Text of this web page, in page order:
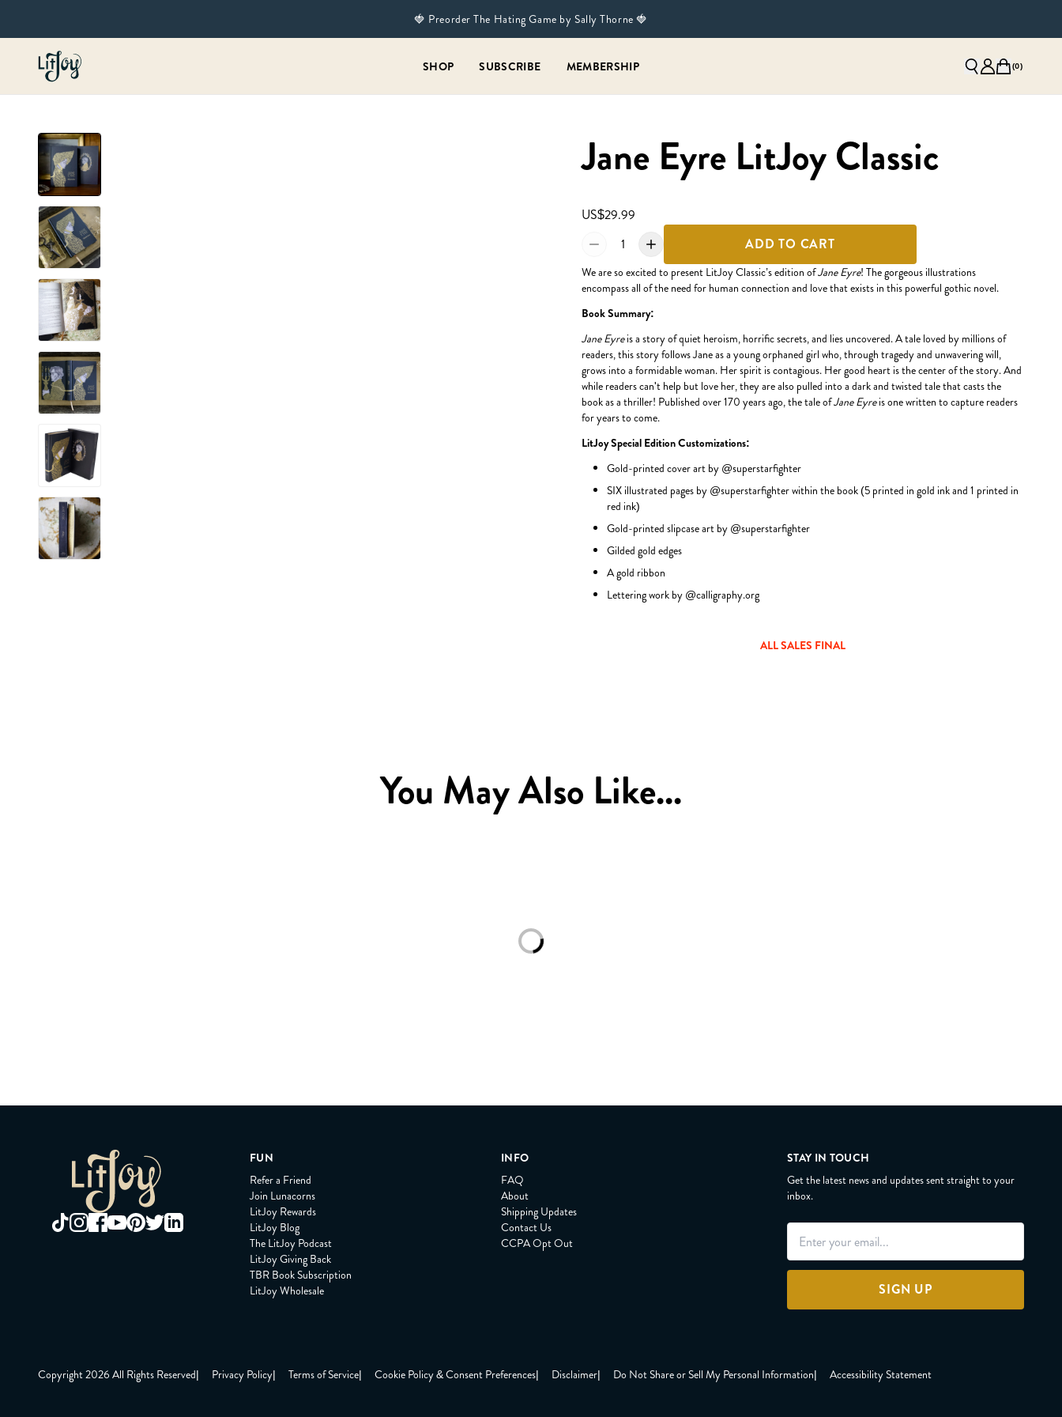
🍓 Preorder The Hating Game by Sally Thorne 🍓
SHOP SUBSCRIBE MEMBERSHIP (0)
Jane Eyre LitJoy Classic
US$29.99
1
ADD TO CART
We are so excited to present LitJoy Classic’s edition ofJane Eyre! The gorgeous illustrations
encompass all of the need for human connection and love that exists in this powerful gothic novel.
Book Summary:
Jane Eyreis a story of quiet heroism, horrific secrets, and lies uncovered. A tale loved by millions of
readers, this story follows Jane as a young orphaned girl who, through tragedy and unwavering will,
grows into a formidable woman. Her spirit is contagious. Her good heart is the center of the story. And
while readers can't help but love her, they are also pulled into a dark and twisted tale that casts the
book as a thriller! Published over 170 years ago, the tale ofJane Eyreis one written to capture readers
for years to come.
LitJoy Special Edition Customizations:
Gold-printed cover art by @superstarfighter
SIX illustrated pages by @superstarfighter within the book (5 printed in gold ink and 1 printed in
red ink)
Gold-printed slipcase art by @superstarfighter
Gilded gold edges
A gold ribbon
Lettering work by @calligraphy.org
ALL SALES FINAL
You May Also Like...
Loading...
FUN
Refer a Friend
Join Lunacorns
LitJoy Rewards
LitJoy Blog
The LitJoy Podcast
LitJoy Giving Back
TBR Book Subscription
LitJoy Wholesale
INFO
FAQ
About
Shipping Updates
Contact Us
CCPA Opt Out
STAY IN TOUCH
Get the latest news and updates sent straight to your
inbox.
SIGN UP
Copyright 2026 All Rights Reserved| Privacy Policy| Terms of Service| Cookie Policy & Consent Preferences| Disclaimer| Do Not Share or Sell My Personal Information| Accessibility Statement